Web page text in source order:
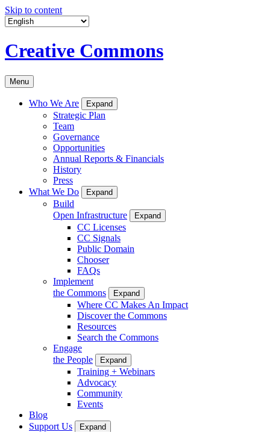
Skip to content
Creative Commons
Menu
Who We Are Expand
Strategic Plan
Team
Governance
Opportunities
Annual Reports & Financials
History
Press
What We Do
Expand
Build
Open Infrastructure
Expand
CC Licenses
CC Signals
Public Domain
Chooser
FAQs
Implement
the Commons
Expand
Where CC Makes An Impact
Discover the Commons
Resources
Search the Commons
Engage
the People
Expand
Training + Webinars
Advocacy
Community
Events
Blog
Support Us
Expand